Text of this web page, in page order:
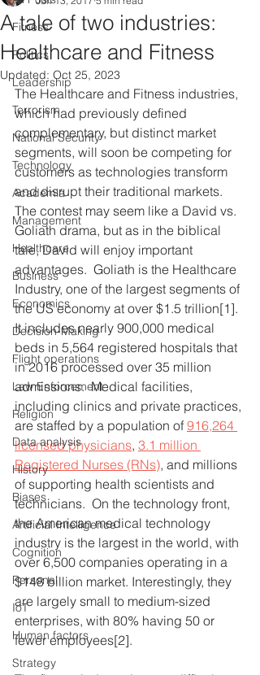
Fitness
Politics
Leadership
Terrorism
National Security
Technology
Academia
Management
Healthcare
Business
Economics
Decision-Making
Flight operations
Law Enforcement
Religion
Data analysis
History
Biases
Artificial Intelligence
Cognition
Personal
IoT
Human factors
Strategy
A tale of two industries:
Healthcare and Fitness
Updated: Oct 25, 2023
The Healthcare and Fitness industries,
which had previously defined
complementary, but distinct market
segments, will soon be competing for
customers as technologies transform
and disrupt their traditional markets.
The contest may seem like a David vs.
Goliath drama, but as in the biblical
tale, David will enjoy important
advantages.  Goliath is the Healthcare
Industry, one of the largest segments of
the US economy at over $1.5 trillion[1].
It includes nearly 900,000 medical
beds in 5,564 registered hospitals that
in 2016 processed over 35 million
admissions.  Medical facilities,
including clinics and private practices,
are staffed by a population of 916,264
licensed physicians, 3.1 million
Registered Nurses (RNs), and millions
of supporting health scientists and
technicians.  On the technology front,
the American medical technology
industry is the largest in the world, with
over 6,500 companies operating in a
$148 billion market. Interestingly, they
are largely small to medium-sized
enterprises, with 80% having 50 or
fewer employees[2].